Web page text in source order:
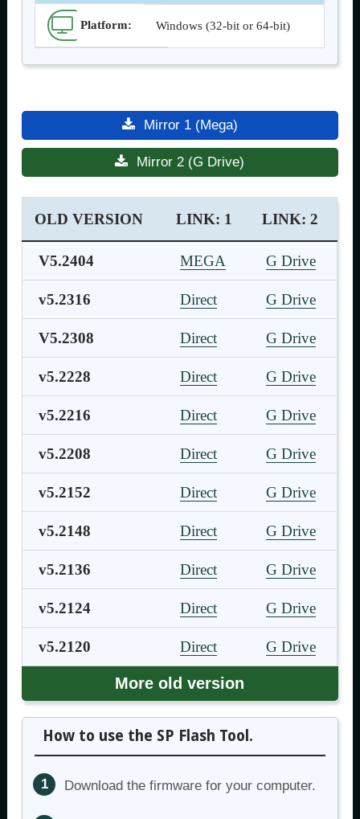
Platform: Windows (32-bit or 64-bit)
Mirror 1 (Mega)
Mirror 2 (G Drive)
OLD VERSION LINK: 1 LINK: 2
V5.2404 MEGA G Drive
v5.2316 Direct G Drive
V5.2308 Direct G Drive
v5.2228 Direct G Drive
v5.2216 Direct G Drive
v5.2208 Direct G Drive
v5.2152 Direct G Drive
v5.2148 Direct G Drive
v5.2136 Direct G Drive
v5.2124 Direct G Drive
v5.2120 Direct G Drive
More old version
How to use the SP Flash Tool.
Download the firmware for your computer.